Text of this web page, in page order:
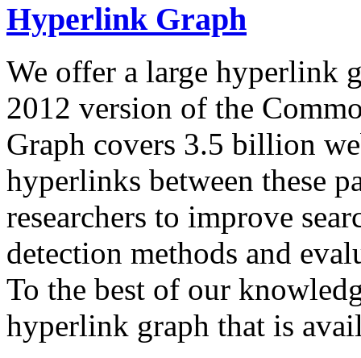
Hyperlink Graph
We offer a large hyperlink
2012 version of the
Graph covers 3.5 billion
hyperlinks between these
researchers to improve
detection methods and
To the best of our
hyperlink graph that is